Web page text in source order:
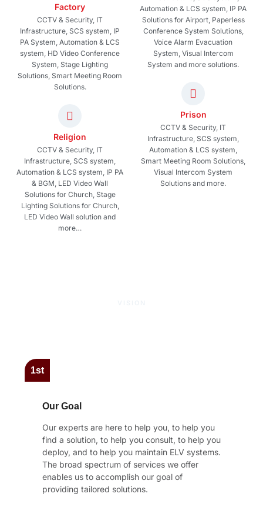
Factory
CCTV & Security, IT
Infrastructure, SCS system, IP
PA System, Automation & LCS
system, HD Video Conference
System, Stage Lighting
Solutions, Smart Meeting Room
Solutions.
Religion
CCTV & Security, IT
Infrastructure, SCS system,
Automation & LCS system, IP PA
& BGM, LED Video Wall
Solutions for Church, Stage
Lighting Solutions for Church,
LED Video Wall solution and
more…
Automation & LCS system, IP PA
Solutions for Airport, Paperless
Conference System Solutions,
Voice Alarm Evacuation
System, Visual Intercom
System and more solutions.
Prison
CCTV & Security, IT
Infrastructure, SCS system,
Automation & LCS system,
Smart Meeting Room Solutions,
Visual Intercom System
Solutions and more.
Our Goal
Our experts are here to help you, to help you
find a solution, to help you consult, to help you
deploy, and to help you maintain ELV systems.
The broad spectrum of services we offer
enables us to accomplish our goal of
providing tailored solutions.
1st